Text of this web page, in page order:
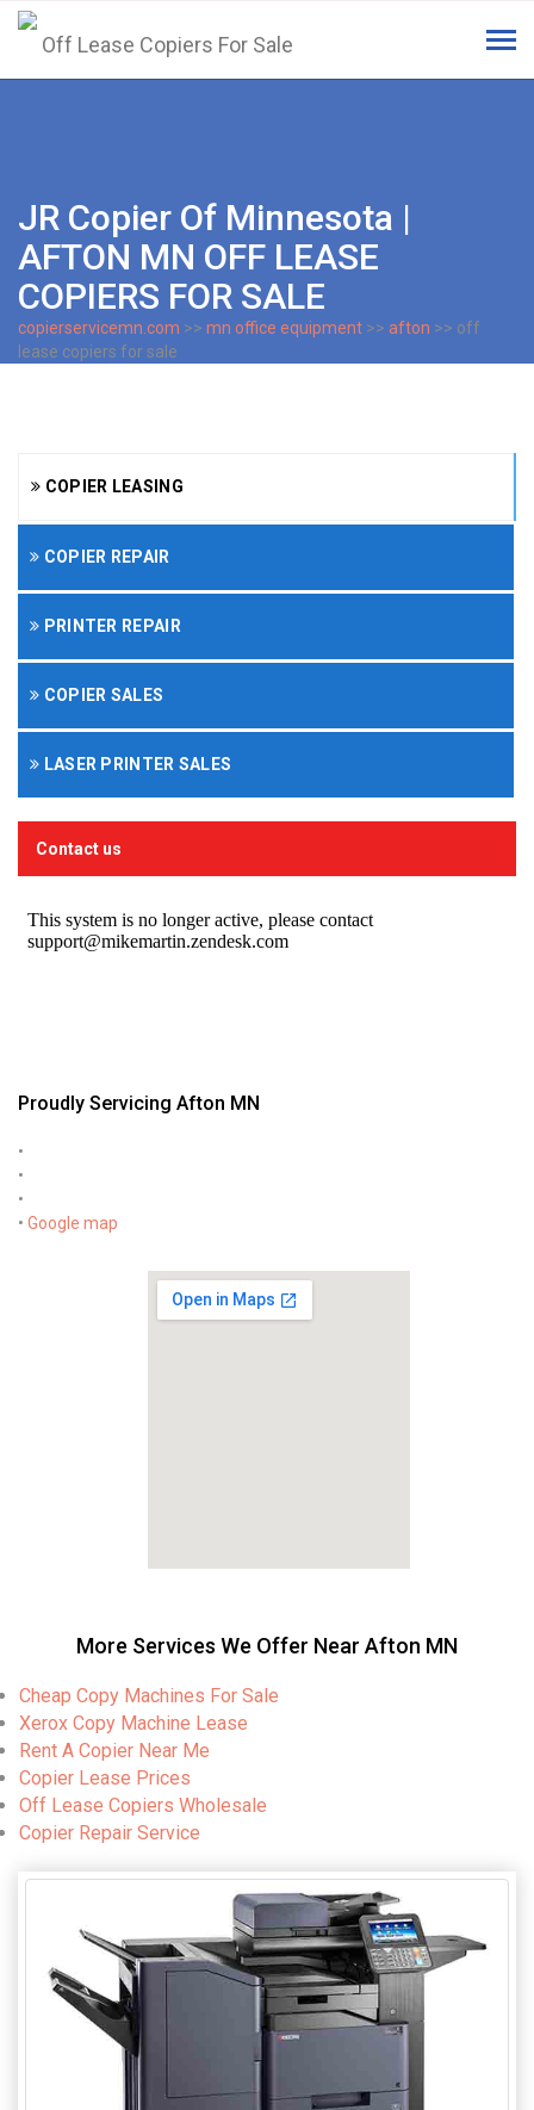
JR Copier Of Minnesota |
AFTON MN OFF LEASE
COPIERS FOR SALE
copierservicemn.com >> mn office equipment >> afton >> off
lease copiers for sale
COPIER LEASING
COPIER REPAIR
PRINTER REPAIR
COPIER SALES
LASER PRINTER SALES
Contact us
Proudly Servicing Afton MN
•
•
•
• Google map
More Services We Offer Near Afton MN
Cheap Copy Machines For Sale
Xerox Copy Machine Lease
Rent A Copier Near Me
Copier Lease Prices
Off Lease Copiers Wholesale
Copier Repair Service